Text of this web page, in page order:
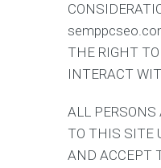
THE RIGHT
INTERACT
ALL PERSONS
TO THIS SITE
AND ACCEPT